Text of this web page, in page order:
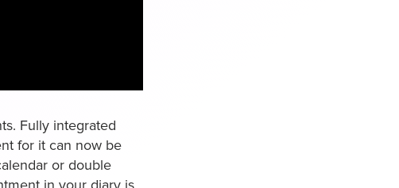
Fully integrated
for it can now be
or double